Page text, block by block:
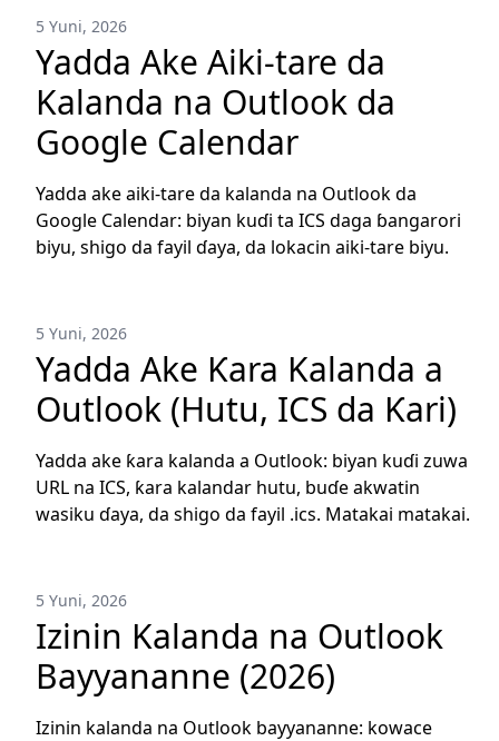
5 Yuni, 2026
Yadda Ake Aiki-tare da
Kalanda na Outlook da
Google Calendar
Yadda ake aiki-tare da kalanda na Outlook da
Google Calendar: biyan kuɗi ta ICS daga ɓangarori
biyu, shigo da fayil ɗaya, da lokacin aiki-tare biyu.
5 Yuni, 2026
Yadda Ake Ƙara Kalanda a
Outlook (Hutu, ICS da Ƙari)
Yadda ake ƙara kalanda a Outlook: biyan kuɗi zuwa
URL na ICS, ƙara kalandar hutu, buɗe akwatin
wasiku ɗaya, da shigo da fayil .ics. Matakai matakai.
5 Yuni, 2026
Izinin Kalanda na Outlook
Bayyananne (2026)
Izinin kalanda na Outlook bayyananne: kowace